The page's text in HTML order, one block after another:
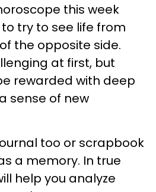
this week
try to see life from
the opposite side.
at first, but
rewarded with deep
sense of new
too or scrapbook
a memory. In true
help you analyze